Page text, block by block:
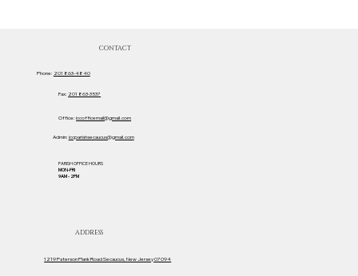
Admin: iccparishsecaucus@gmail.com
Office:iccofficemail@gmail.com
Fax: 201 863-3537
Phone: 201 863-4840
CONTACT
PARISH OFFICE HOURS
MON-FRI
9AM - 2PM
1219 Paterson Plank Road Secaucus, New Jersey 07094
ADDRESS